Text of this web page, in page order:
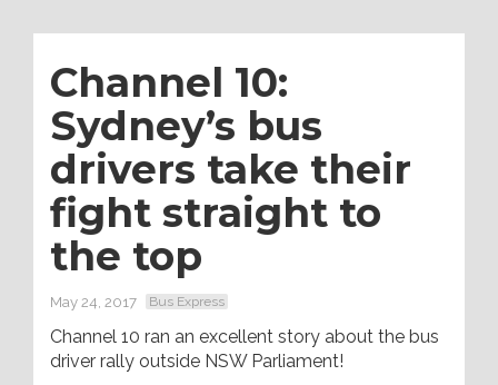
Channel 10:
Sydney’s bus
drivers take their
fight straight to
the top
May 24, 2017 Bus Express
Channel 10 ran an excellent story about the bus
driver rally outside NSW Parliament!